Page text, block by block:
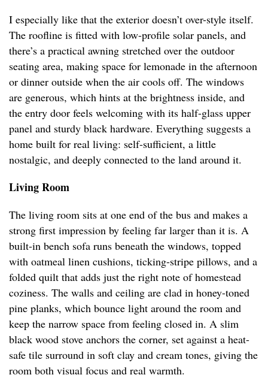
I especially like that the exterior doesn’t over-style itself.
The roofline is fitted with low-profile solar panels, and
there’s a practical awning stretched over the outdoor
seating area, making space for lemonade in the afternoon
or dinner outside when the air cools off. The windows
are generous, which hints at the brightness inside, and
the entry door feels welcoming with its half-glass upper
panel and sturdy black hardware. Everything suggests a
home built for real living: self-sufficient, a little
nostalgic, and deeply connected to the land around it.
Living Room
The living room sits at one end of the bus and makes a
strong first impression by feeling far larger than it is. A
built-in bench sofa runs beneath the windows, topped
with oatmeal linen cushions, ticking-stripe pillows, and a
folded quilt that adds just the right note of homestead
coziness. The walls and ceiling are clad in honey-toned
pine planks, which bounce light around the room and
keep the narrow space from feeling closed in. A slim
black wood stove anchors the corner, set against a heat-
safe tile surround in soft clay and cream tones, giving the
room both visual focus and real warmth.